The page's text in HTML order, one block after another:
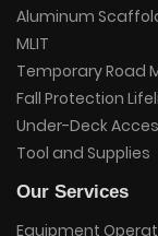
Aluminum
MLIT
Temporary Road
Fall Protection
Under-Deck
Tool and Supplies
Our Services
Equipment